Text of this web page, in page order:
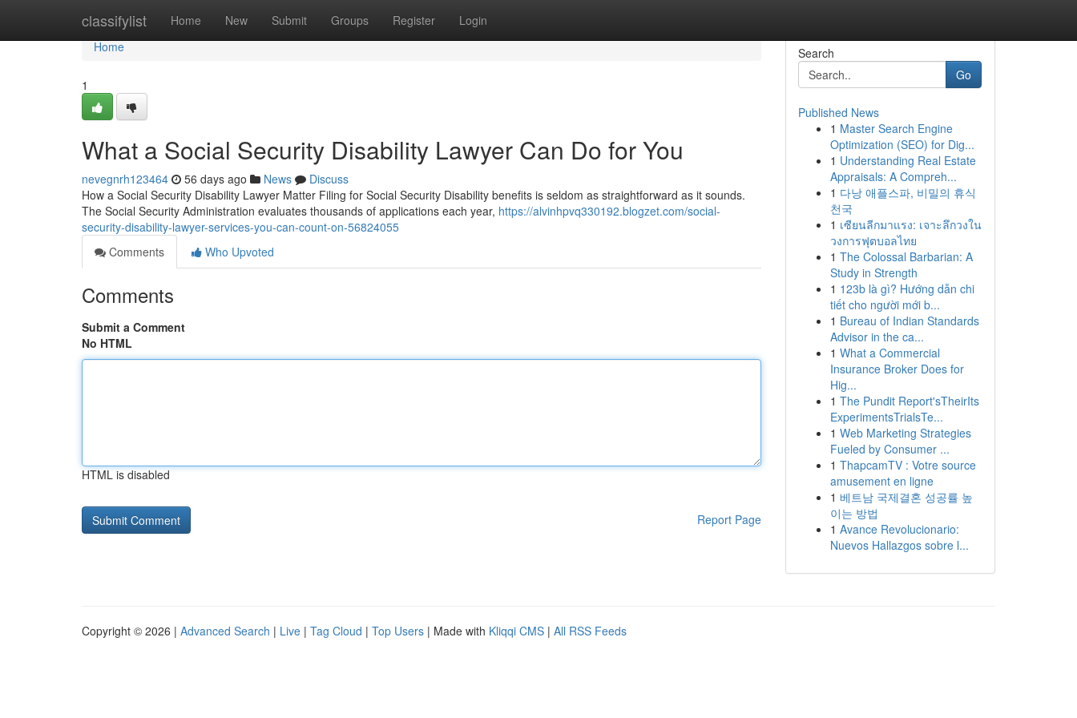
classifylist Home New Submit Groups Register Login
Home
Home
1
What a Social Security Disability Lawyer Can Do for You
nevegnrh123464 56 days ago News
Discuss
How a Social Security Disability Lawyer Matter Filing for Social Security Disability benefits is seldom as straightforward as it sounds.
The Social Security Administration evaluates thousands of applications each year, https://alvinhpvq330192.blogzet.com/social-
security-disability-lawyer-services-you-can-count-on-56824055
Comments
Who Upvoted
Comments
Submit a Comment
No HTML
HTML is disabled
Report Page
Search
Go
Published News
1 Master Search Engine
Optimization (SEO) for Dig...
1 Understanding Real Estate
Appraisals: A Compreh...
1 다낭 애플스파, 비밀의 휴식
천국
1 เซียนลีกมาแรง: เจาะลึกวงใน
วงการฟุตบอลไทย
1 The Colossal Barbarian: A
Study in Strength
1 123b là gì? Hướng dẫn chi
tiết cho người mới b...
1 Bureau of Indian Standards
Advisor in the ca...
1 What a Commercial
Insurance Broker Does for
Hig...
1 The Pundit Report'sTheirIts
ExperimentsTrialsTe...
1 Web Marketing Strategies
Fueled by Consumer ...
1 ThapcamTV : Votre source
amusement en ligne
1 베트남 국제결혼 성공률 높
이는 방법
1 Avance Revolucionario:
Nuevos Hallazgos sobre l...
Copyright © 2026 | Advanced Search | Live | Tag Cloud | Top Users | Made with Kliqqi CMS | All RSS Feeds